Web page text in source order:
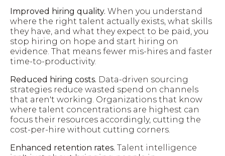
Improved hiring quality. When you understand
where the right talent actually exists, what skills
they have, and what they expect to be paid, you
stop hiring on hope and start hiring on
evidence. That means fewer mis-hires and faster
time-to-productivity.
Reduced hiring costs. Data-driven sourcing
strategies reduce wasted spend on channels
that aren't working. Organizations that know
where talent concentrations are highest can
focus their resources accordingly, cutting the
cost-per-hire without cutting corners.
Enhanced retention rates. Talent intelligence